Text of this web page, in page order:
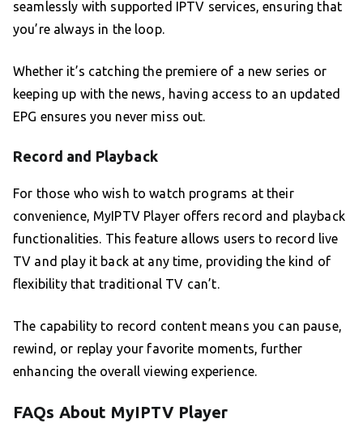
seamlessly with supported IPTV services, ensuring that
you’re always in the loop.
Whether it’s catching the premiere of a new series or
keeping up with the news, having access to an updated
EPG ensures you never miss out.
Record and Playback
For those who wish to watch programs at their
convenience, MyIPTV Player offers record and playback
functionalities. This feature allows users to record live
TV and play it back at any time, providing the kind of
flexibility that traditional TV can’t.
The capability to record content means you can pause,
rewind, or replay your favorite moments, further
enhancing the overall viewing experience.
FAQs About MyIPTV Player